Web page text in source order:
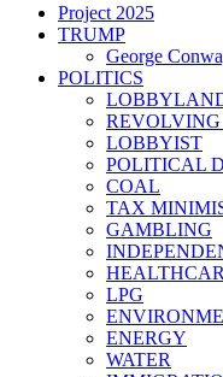
Project 2025
TRUMP
George
POLITICS
REVOLVING
LOBBYIST
POLITICAL
COAL
TAX
GAMBLING
LPG
ENERGY
WATER